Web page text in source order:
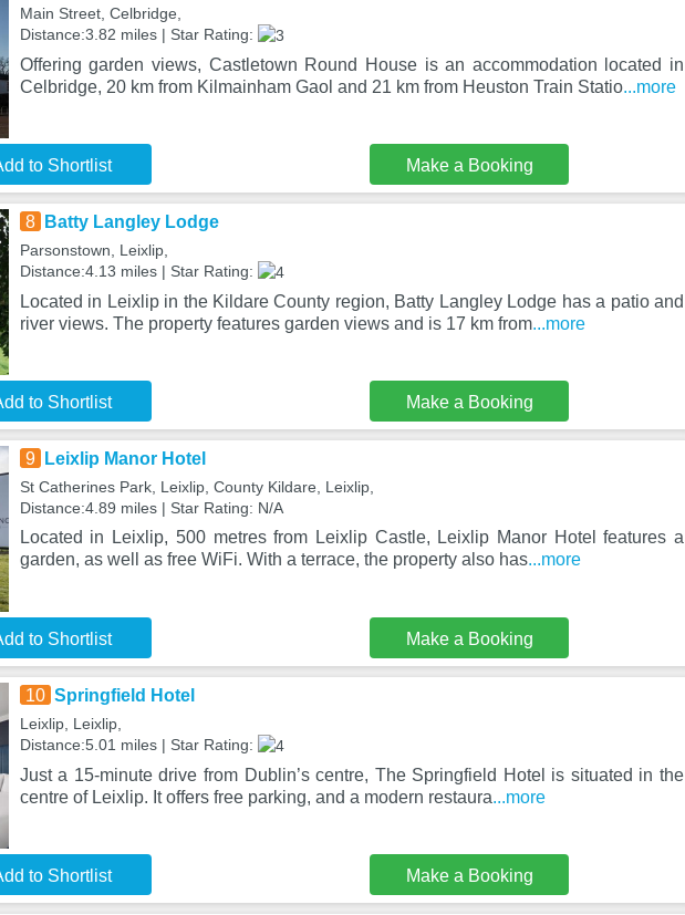
Main Street, Celbridge,
Distance:3.82 miles | Star Rating:
Offering garden views, Castletown Round House is an accommodation located in
Celbridge, 20 km from Kilmainham Gaol and 21 km from Heuston Train Statio...more
to Shortlist Make a Booking
8 Batty Langley Lodge
Parsonstown, Leixlip,
Distance:4.13 miles | Star Rating:
Located in Leixlip in the Kildare County region, Batty Langley Lodge has a patio and
river views. The property features garden views and is 17 km from...more
to Shortlist Make a Booking
9 Leixlip Manor Hotel
St Catherines Park, Leixlip, County Kildare, Leixlip,
Distance:4.89 miles | Star Rating: N/A
Located in Leixlip, 500 metres from Leixlip Castle, Leixlip Manor Hotel features a
garden, as well as free WiFi. With a terrace, the property also has...more
to Shortlist Make a Booking
10 Springfield Hotel
Leixlip, Leixlip,
Distance:5.01 miles | Star Rating:
Just a 15-minute drive from Dublin’s centre, The Springfield Hotel is situated in the
centre of Leixlip. It offers free parking, and a modern restaura...more
to Shortlist Make a Booking